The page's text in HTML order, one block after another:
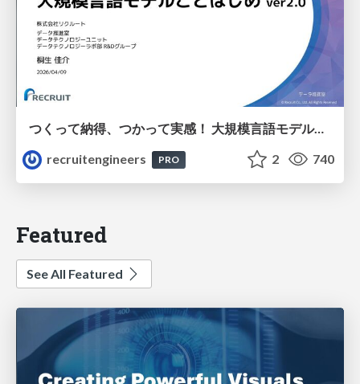
つくって納得、つかって実感！ 大規模言語モデルことはじめ ver2.0
recruitengineers
PRO 2 740
Featured
See All Featured